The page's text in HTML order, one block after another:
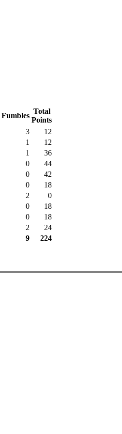
Fumbles
Total
Points
3
12
1
12
1
36
0
44
0
42
0
18
2
0
0
18
0
18
2
24
9 224